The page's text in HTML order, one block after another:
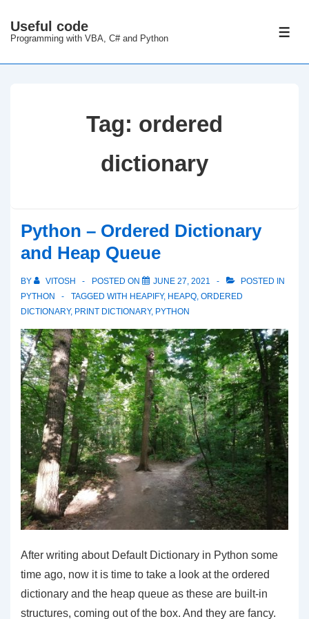
Skip
Main
Useful code
Programming with VBA, C# and Python
Tag: ordered
dictionary
Python – Ordered Dictionary
and Heap Queue
BY VITOSH POSTED ON JUNE 27, 2021
POSTED IN
PYTHON
TAGGED WITH HEAPIFY, HEAPQ, ORDERED
DICTIONARY, PRINT DICTIONARY, PYTHON
After writing about Default Dictionary in Python some
time ago, now it is time to take a look at the ordered
dictionary and the heap queue as these are built-in
structures, coming out of the box. And they are fancy.